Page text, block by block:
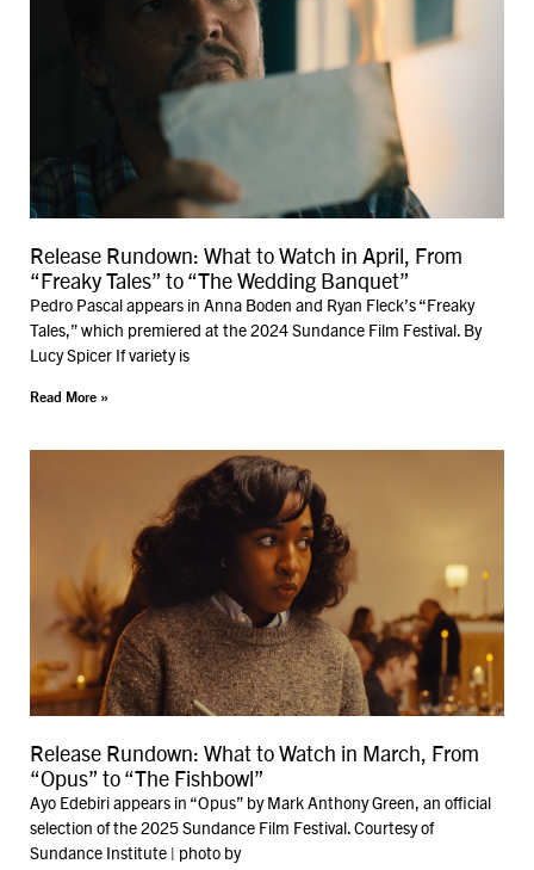
Release Rundown: What to Watch in April, From
“Freaky Tales” to “The Wedding Banquet”
Pedro Pascal appears in Anna Boden and Ryan Fleck’s “Freaky
Tales,” which premiered at the 2024 Sundance Film Festival. By
Lucy Spicer If variety is
Read More »
Release Rundown: What to Watch in March, From
“Opus” to “The Fishbowl”
Ayo Edebiri appears in “Opus” by Mark Anthony Green, an official
selection of the 2025 Sundance Film Festival. Courtesy of
Sundance Institute | photo by